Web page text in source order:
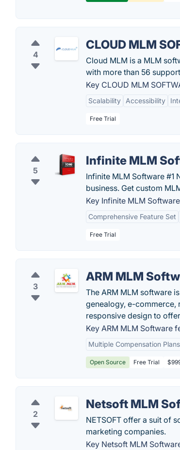
4
CLOUD MLM
Cloud MLM is a MLM
with more than 56
Key CLOUD MLM
Scalability Accessibility
Free Trial
5
Infinite MLM
Infinite MLM Software
business. Get custom
Key Infinite MLM
Comprehensive Feature Set
Free Trial
3
ARM MLM
The ARM MLM software
genealogy, e-commerce,
responsive design to
Key ARM MLM Software
Multiple Compensation Plans
Open Source Free Trial
2
Netsoft MLM
NETSOFT offer a suit of
marketing companies.
Key Netsoft MLM